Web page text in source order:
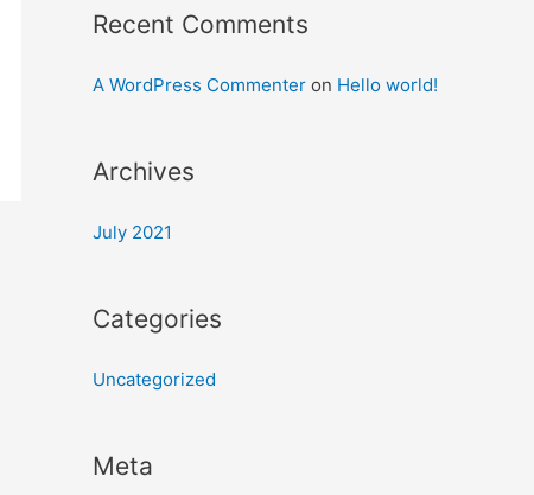
Recent Comments
A WordPress Commenter on Hello world!
Archives
July 2021
Categories
Uncategorized
Meta